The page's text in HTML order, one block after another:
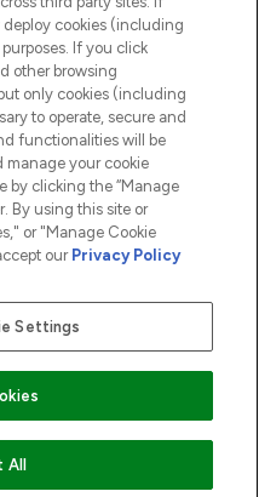
Lookfantastic.com
as www.lookfantastic.com, is
of Frasers Group Financial
For regulated payment services,
is a payment agent of Transact
and regulated by the Gibraltar
money institution. Missed
deploy cookies (including
If you click
other browsing
only cookies (including
to operate, secure and
functionalities will be
manage your cookie
by clicking the “Manage
By using this site or
or "Manage Cookie
our Privacy Policy
Settings